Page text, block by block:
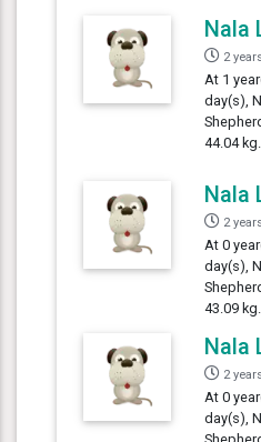
Nala
2
At 1
day(s),
44.04 kg.
Nala
2
At 0
day(s),
43.09 kg.
Nala
2
At 0
day(s),